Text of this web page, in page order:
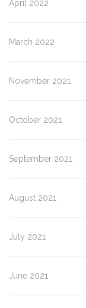
April 2022
March 2022
November 2021
October 2021
September 2021
August 2021
July 2021
June 2021